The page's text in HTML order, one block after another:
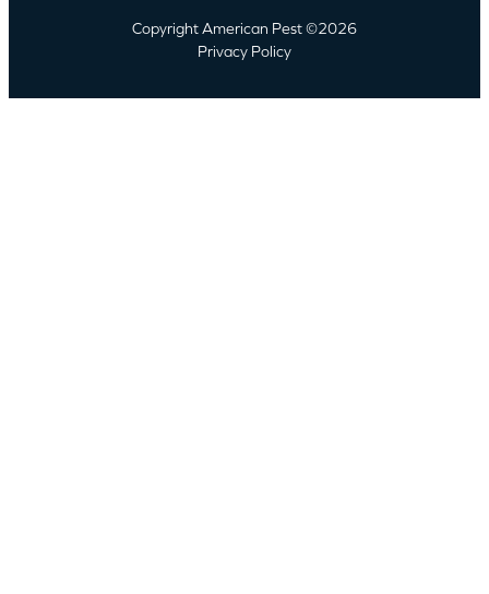
Copyright American Pest ©2026
Privacy Policy